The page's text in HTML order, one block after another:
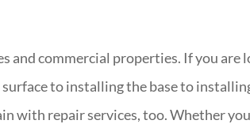
and commercial properties. If you are
to installing the base to
with repair services, too. Whether